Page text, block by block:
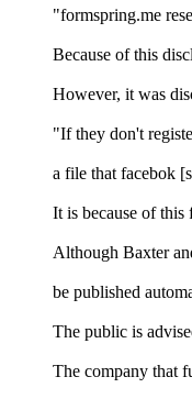
"formspring.me
Because of this
However, it was
"If they don't
a file that facebok
It is because of this
Although Baxter
be published
The public is
The company that